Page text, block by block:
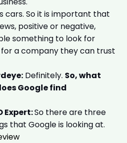
cars. So it is important that
positive or negative,
something to look for
a company they can trust
Definitely. So, what
Google find
Expert:So there are three
that Google is looking at.